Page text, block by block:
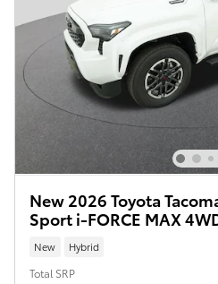
New 2026 Toyota
Sport i-FORCE MAX
New Hybrid
Total SRP